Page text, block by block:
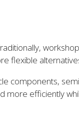
flexible
components,
more efficiently